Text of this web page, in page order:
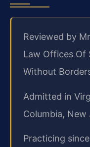
Reviewed by
Law Offices Of
Without
Admitted in
Columbia, New
Practicing